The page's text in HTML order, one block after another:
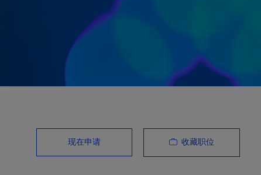
现在申请 收藏职位